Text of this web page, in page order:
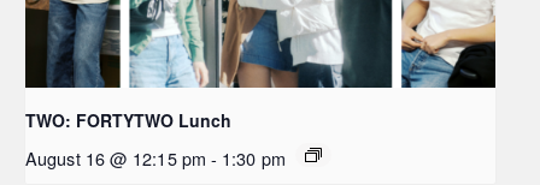
TWO: FORTYTWO Lunch
August 16 @ 12:15 pm - 1:30 pm